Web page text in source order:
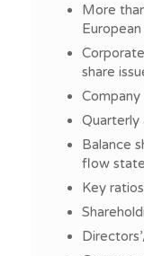
More
share
Quarterly
Balance
flow
Key ratios